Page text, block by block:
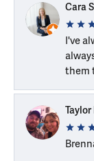
Cara
I've
them